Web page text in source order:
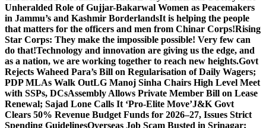
Unheralded Role of Gujjar-Bakarwal Women as Peacemakers
in Jammu’s and Kashmir BorderlandsIt is helping the people
that matters for the officers and men from Chinar Corps!Rising
Star Corps: They make the impossible possible! Very few can
do that!Technology and innovation are giving us the edge, and
as a nation, we are working together to reach new heights.Govt
Rejects Waheed Para’s Bill on Regularisation of Daily Wagers;
PDP MLAs Walk OutLG Manoj Sinha Chairs High Level Meet
with SSPs, DCsAssembly Allows Private Member Bill on Lease
Renewal; Sajad Lone Calls It ‘Pro-Elite Move’J&K Govt
Clears 50% Revenue Budget Funds for 2026–27, Issues Strict
Spending GuidelinesOverseas Job Scam Busted in Srinagar;